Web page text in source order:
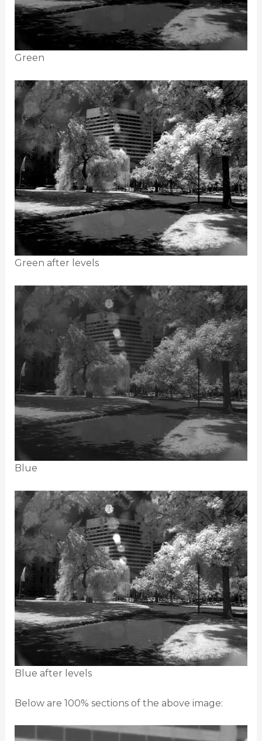
Green
Green after levels
Blue
Blue after levels
Below are 100% sections of the above image: